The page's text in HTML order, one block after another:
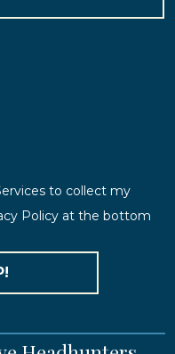
to collect my
Policy at the bottom